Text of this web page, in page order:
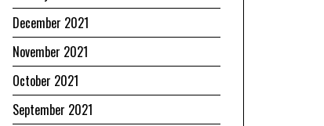
December 2021
November 2021
October 2021
September 2021